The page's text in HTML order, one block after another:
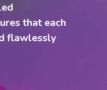
that each
flawlessly